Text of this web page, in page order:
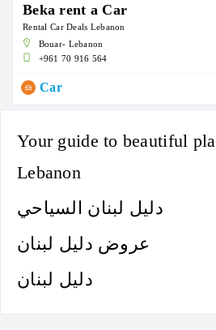
Your guide to beautiful
Lebanon
دليل لبنان السياحي
عروض دليل لبنان
دليل لبنان
Beka rent a Car
Rental Car Deals Lebanon
Bouar- Lebanon
+961 70 916 564
Car